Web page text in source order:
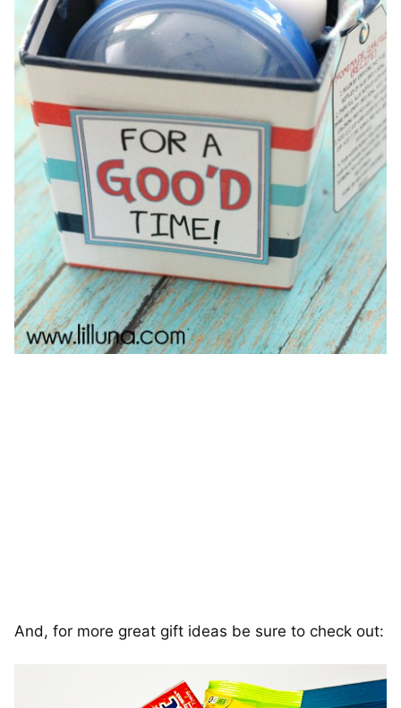
And, for more great gift ideas be sure to check out: